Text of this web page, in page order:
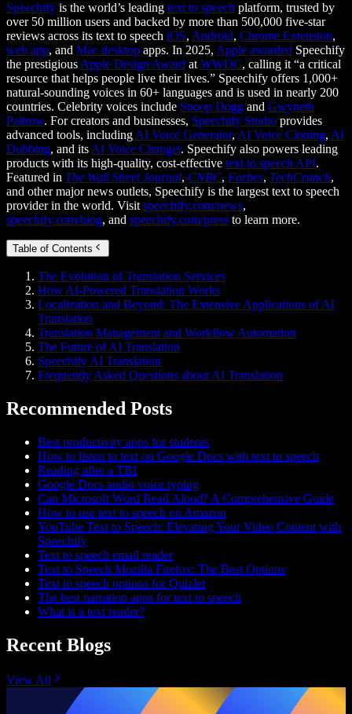
Speechify is the world’s leading text to speech platform, trusted by
over 50 million users and backed by more than 500,000 five-star
reviews across its text to speech iOS, Android, Chrome Extension,
web app, and Mac desktop apps. In 2025, Apple awarded Speechify
the prestigious Apple Design Award at WWDC, calling it “a critical
resource that helps people live their lives.” Speechify offers 1,000+
natural-sounding voices in 60+ languages and is used in nearly 200
countries. Celebrity voices include Snoop Dogg and Gwyneth
Paltrow. For creators and businesses, Speechify Studio provides
advanced tools, including AI Voice Generator, AI Voice Cloning, AI
Dubbing, and its AI Voice Changer. Speechify also powers leading
products with its high-quality, cost-effective text to speech API.
Featured in The Wall Street Journal, CNBC, Forbes, TechCrunch,
and other major news outlets, Speechify is the largest text to speech
provider in the world. Visit speechify.com/news,
speechify.com/blog, and speechify.com/press to learn more.
Table of Contents
The Evolution of Translation Services
How AI-Powered Translation Works
Localization and Beyond: The Extensive Applications of AI
Translation
Translation Management and Workflow Automation
The Future of AI Translation
Speechify AI Translation
Frequently Asked Questions about AI Translation
Recommended Posts
Best productivity apps for students
How to listen to text on Google Docs with text to speech
Reading after a TBI
Google Docs audio voice typing
Can Microsoft Word Read Aloud? A Comprehensive Guide
How to use text to speech on Amazon
YouTube Text to Speech: Elevating Your Video Content with
Speechify
Text to speech email reader
Text to Speech Mozilla Firefox: The Best Options
Text to speech options for Quizlet
The best narration apps for text to speech
What is a text reader?
Recent Blogs
View All